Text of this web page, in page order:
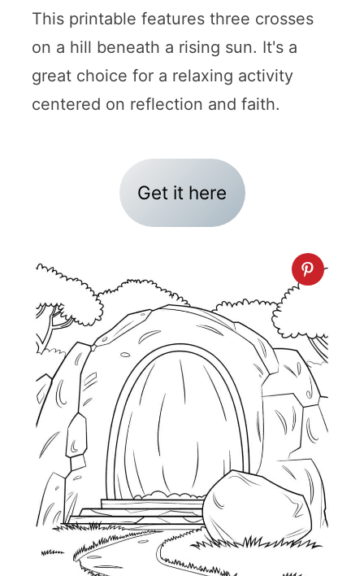
This printable features three crosses
on a hill beneath a rising sun. It's a
great choice for a relaxing activity
centered on reflection and faith.
Get it here